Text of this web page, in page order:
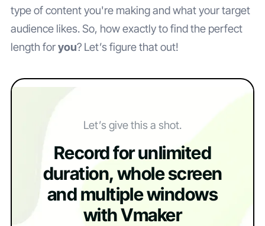
type of content you're making and what your target
audience likes. So, how exactly to find the perfect
length foryou? Let’s figure that out!
Let’s give this a shot.
Record for unlimited
duration, whole screen
and multiple windows
with Vmaker